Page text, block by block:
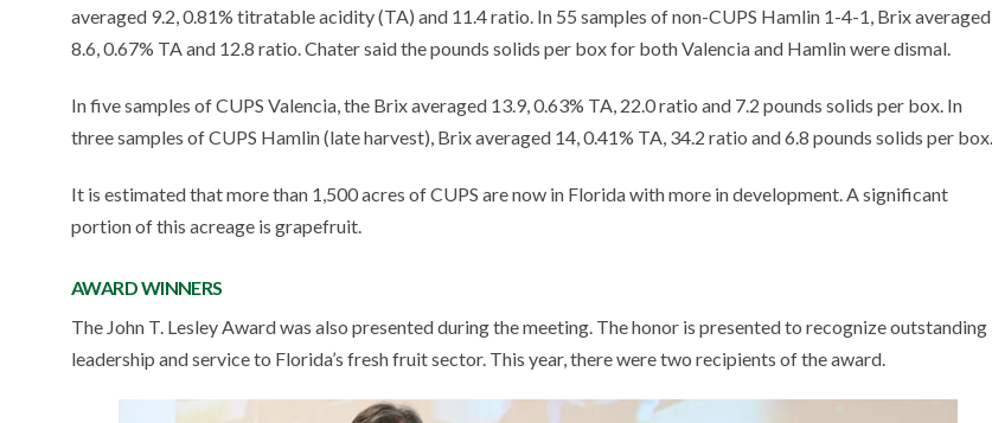
averaged 9.2, 0.81% titratable acidity (TA) and 11.4 ratio. In 55 samples of non-CUPS Hamlin 1-4-1, Brix averaged
8.6, 0.67% TA and 12.8 ratio. Chater said the pounds solids per box for both Valencia and Hamlin were dismal.
In five samples of CUPS Valencia, the Brix averaged 13.9, 0.63% TA, 22.0 ratio and 7.2 pounds solids per box. In
three samples of CUPS Hamlin (late harvest), Brix averaged 14, 0.41% TA, 34.2 ratio and 6.8 pounds solids per box.
It is estimated that more than 1,500 acres of CUPS are now in Florida with more in development. A significant
portion of this acreage is grapefruit.
AWARD WINNERS
The John T. Lesley Award was also presented during the meeting. The honor is presented to recognize outstanding
leadership and service to Florida’s fresh fruit sector. This year, there were two recipients of the award.